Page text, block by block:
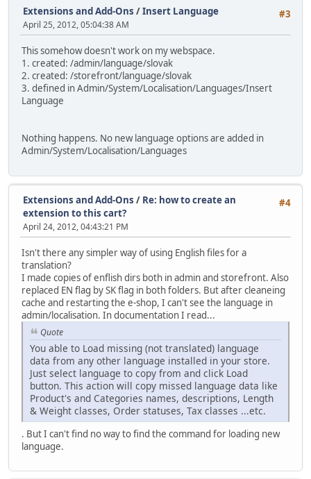
#3
Extensions and Add-Ons /Insert Language
April 25, 2012, 05:04:38 AM
This somehow doesn't work on my webspace.
1. created: /admin/language/slovak
2. created: /storefront/language/slovak
3. defined in Admin/System/Localisation/Languages/Insert
Language
Nothing happens. No new language options are added in
Admin/System/Localisation/Languages
#4
Extensions and Add-Ons / Re: how to create an
extension to this cart?
April 24, 2012, 04:43:21 PM
Isn't there any simpler way of using English files for a
translation?
I made copies of enflish dirs both in admin and storefront. Also
replaced EN flag by SK flag in both folders. But after cleaneing
cache and restarting the e-shop, I can't see the language in
admin/localisation. In documentation I read...
Quote
You able to Load missing (not translated) language
data from any other language installed in your store.
Just select language to copy from and click Load
button. This action will copy missed language data like
Product's and Categories names, descriptions, Length
& Weight classes, Order statuses, Tax classes ...etc.
. But I can't find no way to find the command for loading new
language.